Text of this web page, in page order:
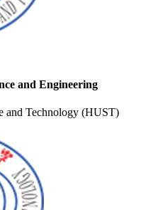
and Engineering
and Technology (HUST)